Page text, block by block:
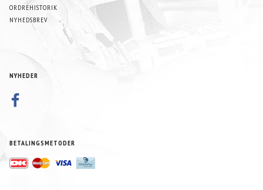
ORDREHISTORIK
NYHEDSBREV
NYHEDER
BETALINGSMETODER